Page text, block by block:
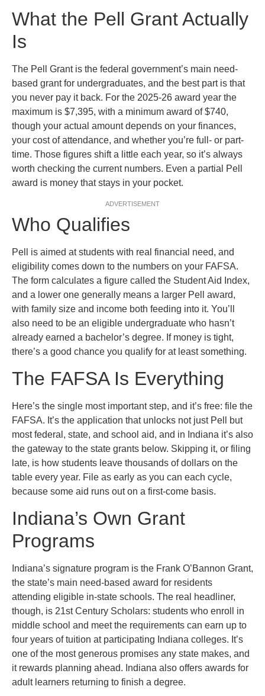
What the Pell Grant Actually
Is
The Pell Grant is the federal government’s main need-
based grant for undergraduates, and the best part is that
you never pay it back. For the 2025-26 award year the
maximum is $7,395, with a minimum award of $740,
though your actual amount depends on your finances,
your cost of attendance, and whether you’re full- or part-
time. Those figures shift a little each year, so it’s always
worth checking the current numbers. Even a partial Pell
award is money that stays in your pocket.
ADVERTISEMENT
Who Qualifies
Pell is aimed at students with real financial need, and
eligibility comes down to the numbers on your FAFSA.
The form calculates a figure called the Student Aid Index,
and a lower one generally means a larger Pell award,
with family size and income both feeding into it. You’ll
also need to be an eligible undergraduate who hasn’t
already earned a bachelor’s degree. If money is tight,
there’s a good chance you qualify for at least something.
The FAFSA Is Everything
Here’s the single most important step, and it’s free: file the
FAFSA. It’s the application that unlocks not just Pell but
most federal, state, and school aid, and in Indiana it’s also
the gateway to the state grants below. Skipping it, or filing
late, is how students leave thousands of dollars on the
table every year. File as early as you can each cycle,
because some aid runs out on a first-come basis.
Indiana’s Own Grant
Programs
Indiana’s signature program is the Frank O’Bannon Grant,
the state’s main need-based award for residents
attending eligible in-state schools. The real headliner,
though, is 21st Century Scholars: students who enroll in
middle school and meet the requirements can earn up to
four years of tuition at participating Indiana colleges. It’s
one of the most generous promises any state makes, and
it rewards planning ahead. Indiana also offers awards for
adult learners returning to finish a degree.